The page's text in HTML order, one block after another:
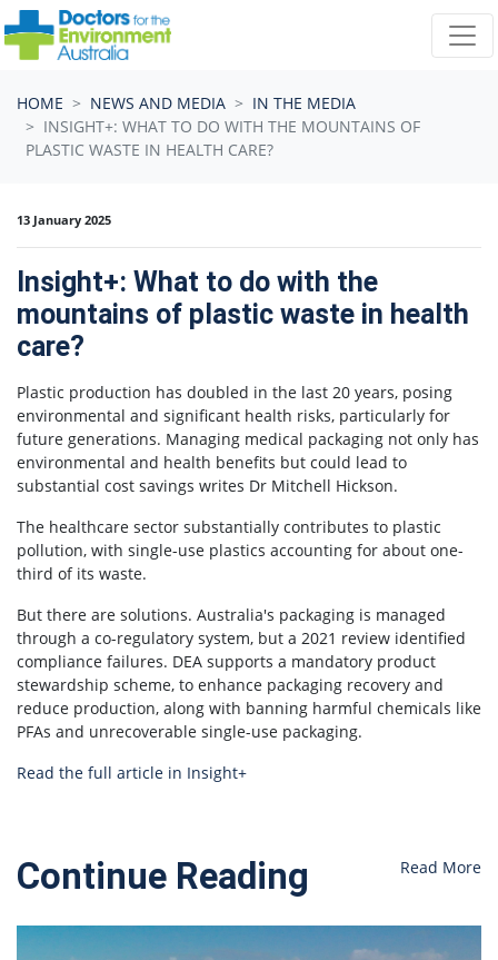
Skip navigation
HOME NEWS AND MEDIA
IN THE MEDIA
INSIGHT+: WHAT TO DO WITH THE MOUNTAINS OF
PLASTIC WASTE IN HEALTH CARE?
13 January 2025
Insight+: What to do with the
mountains of plastic waste in health
care?
Plastic production has doubled in the last 20 years, posing
environmental and significant health risks, particularly for
future generations. Managing medical packaging not only has
environmental and health benefits but could lead to
substantial cost savings writes Dr Mitchell Hickson.
The healthcare sector substantially contributes to plastic
pollution, with single-use plastics accounting for about one-
third of its waste.
But there are solutions. Australia's packaging is managed
through a co-regulatory system, but a 2021 review identified
compliance failures. DEA supports a mandatory product
stewardship scheme, to enhance packaging recovery and
reduce production, along with banning harmful chemicals like
PFAs and unrecoverable single-use packaging.
Read the full article in Insight+
Continue Reading Read More